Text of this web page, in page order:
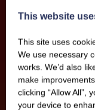
This website
This site uses
We use necessary
works. We’d also
make
clicking “Allow All”,
your device to